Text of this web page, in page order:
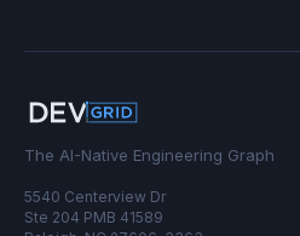
The AI-Native Engineering Graph
5540 Centerview Dr
Ste 204 PMB 41589